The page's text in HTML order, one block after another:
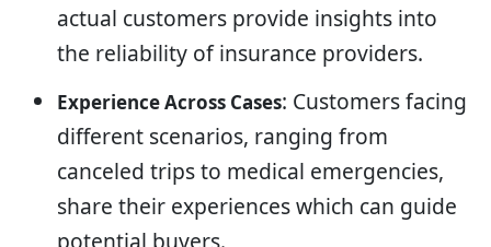
actual customers provide insights into
the reliability of insurance providers.
Experience Across Cases: Customers facing
different scenarios, ranging from
canceled trips to medical emergencies,
share their experiences which can guide